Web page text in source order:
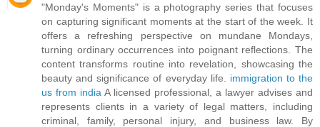
"Monday's Moments" is a photography series that focuses
on capturing significant moments at the start of the week. It
offers a refreshing perspective on mundane Mondays,
turning ordinary occurrences into poignant reflections. The
content transforms routine into revelation, showcasing the
beauty and significance of everyday life. immigration to the
us from india A licensed professional, a lawyer advises and
represents clients in a variety of legal matters, including
criminal, family, personal injury, and business law. By